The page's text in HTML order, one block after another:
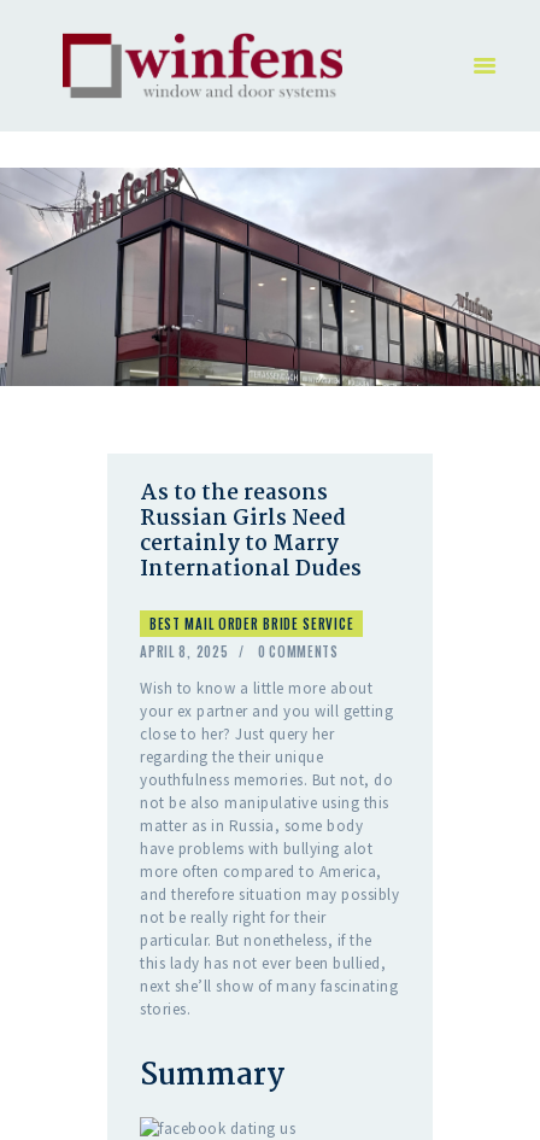
PRODUKT
GALLERY
UNTERNEHMEN
KONTAKTE
As to the reasons
Russian Girls Need
certainly to Marry
International Dudes
BEST MAIL ORDER BRIDE SERVICE
APRIL 8, 2025
0 COMMENTS
Wish to know a little more about
your ex partner and you will getting
close to her? Just query her
regarding the their unique
youthfulness memories. But not, do
not be also manipulative using this
matter as in Russia, some body
have problems with bullying alot
more often compared to America,
and therefore situation may possibly
not be really right for their
particular. But nonetheless, if the
this lady has not ever been bullied,
next she’ll show of many fascinating
stories.
Summary